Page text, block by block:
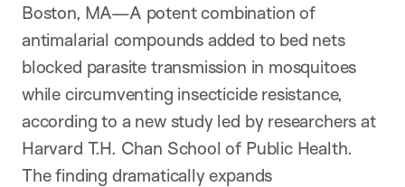
Boston, MA—A potent combination of
antimalarial compounds added to bed nets
blocked parasite transmission in mosquitoes
while circumventing insecticide resistance,
according to a new study led by researchers at
Harvard T.H. Chan School of Public Health.
The finding dramatically expands